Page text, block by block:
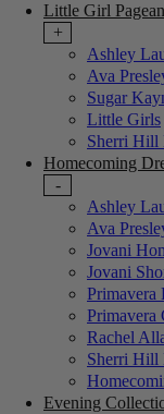
Little Girl
+
Ashley
Ava
Sugar
Little Girls
Sherri Hill
Homecoming
-
Ashley
Ava
Jovani
Jovani
Primavera
Primavera
Rachel
Sherri Hill
Evening